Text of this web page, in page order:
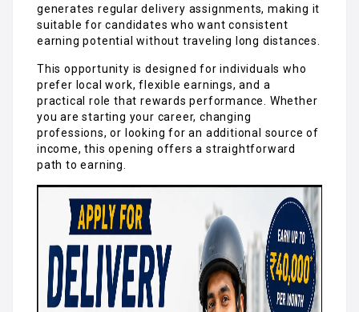
generates regular delivery assignments, making it
suitable for candidates who want consistent
earning potential without traveling long distances.
This opportunity is designed for individuals who
prefer local work, flexible earnings, and a
practical role that rewards performance. Whether
you are starting your career, changing
professions, or looking for an additional source of
income, this opening offers a straightforward
path to earning.